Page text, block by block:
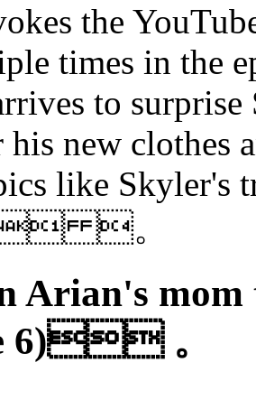
the
times in the
to
his new clothes
like Skyler's
。
Arian's
6) 。